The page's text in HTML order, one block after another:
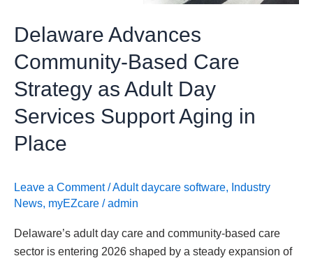
Delaware Advances
Community-Based Care
Strategy as Adult Day
Services Support Aging in
Place
Leave a Comment /Adult daycare software, Industry
News, myEZcare /admin
Delaware’s adult day care and community-based care
sector is entering 2026 shaped by a steady expansion of
Services
Aging
in